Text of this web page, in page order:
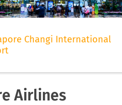
Changi International
Airlines